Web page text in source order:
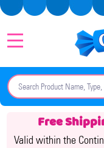
Search
Free
Valid within the